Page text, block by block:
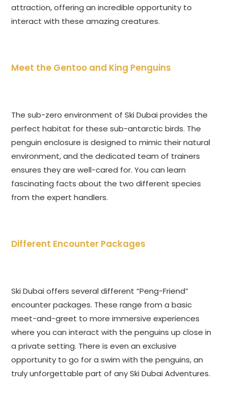
attraction, offering an incredible opportunity to
interact with these amazing creatures.
Meet the Gentoo and King Penguins
The sub-zero environment of Ski Dubai provides the
perfect habitat for these sub-antarctic birds. The
penguin enclosure is designed to mimic their natural
environment, and the dedicated team of trainers
ensures they are well-cared for. You can learn
fascinating facts about the two different species
from the expert handlers.
Different Encounter Packages
Ski Dubai offers several different “Peng-Friend”
encounter packages. These range from a basic
meet-and-greet to more immersive experiences
where you can interact with the penguins up close in
a private setting. There is even an exclusive
opportunity to go for a swim with the penguins, an
truly unforgettable part of any Ski Dubai Adventures.